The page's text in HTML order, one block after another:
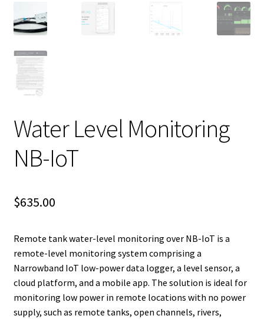
Water Level Monitoring
NB-IoT
$635.00
Remote tank water-level monitoring over NB-IoT is a
remote-level monitoring system comprising a
Narrowband IoT low-power data logger, a level sensor, a
cloud platform, and a mobile app. The solution is ideal for
monitoring low power in remote locations with no power
supply, such as remote tanks, open channels, rivers,